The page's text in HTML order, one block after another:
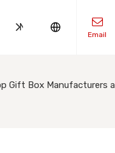
News Contact
Email
Gift Box Manufacturers